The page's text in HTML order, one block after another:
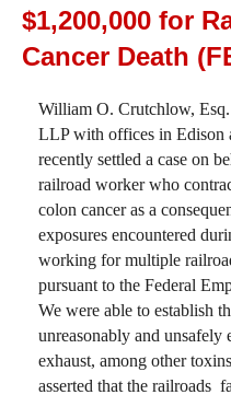
$1,200,000 for
Cancer Death
William O. Crutchlow,
LLP with offices in Edison
recently settled a case on
railroad worker who
colon cancer as a
exposures encountered
working for multiple
pursuant to the Federal
We were able to establish
unreasonably and unsafely
exhaust, among other
asserted that the railroads